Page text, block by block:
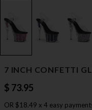
7 INCH CONFETTI
$ 73.95
OR $18.49 x 4 easy